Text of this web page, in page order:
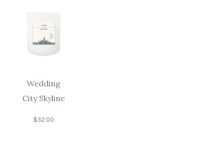
Wedding
City Skyline
$32.00